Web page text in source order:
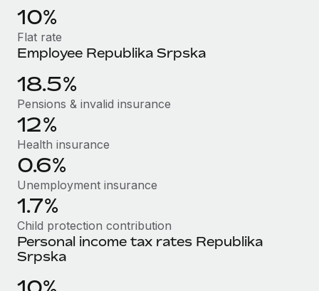
As the global workforce continues to expand in response
to the demands of today’s labor market, the...
Learn More
What a Workday global payroll implementation
actually looks like
Most teams hear "payroll implementation" and picture a
six-month project with a dedicated team....
Learn More
10%
Flat rate
Employee Republika Srpska
18.5%
Pensions & invalid insurance
12%
Health insurance
0.6%
Unemployment insurance
1.7%
Child protection contribution
Personal income tax rates Republika
Srpska